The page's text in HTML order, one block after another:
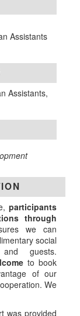
Assistants
Assistants,
participants
through
we can
social
guests.
to book
of our
We
was provided